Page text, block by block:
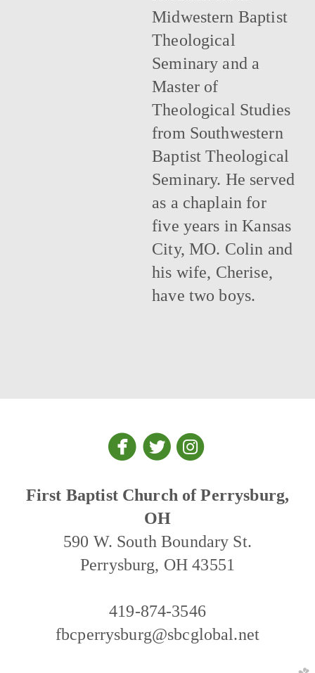
Midwestern Baptist
Theological
Seminary and a
Master of
Theological Studies
from Southwestern
Baptist Theological
Seminary. He served
as a chaplain for
five years in Kansas
City, MO. Colin and
his wife, Cherise,
have two boys.
circlefacebook
circletwitter

First Baptist Church of Perrysburg,
OH
590 W. South Boundary St.
Perrysburg, OH 43551
419-874-3546
fbcperrysburg@sbcglobal.net